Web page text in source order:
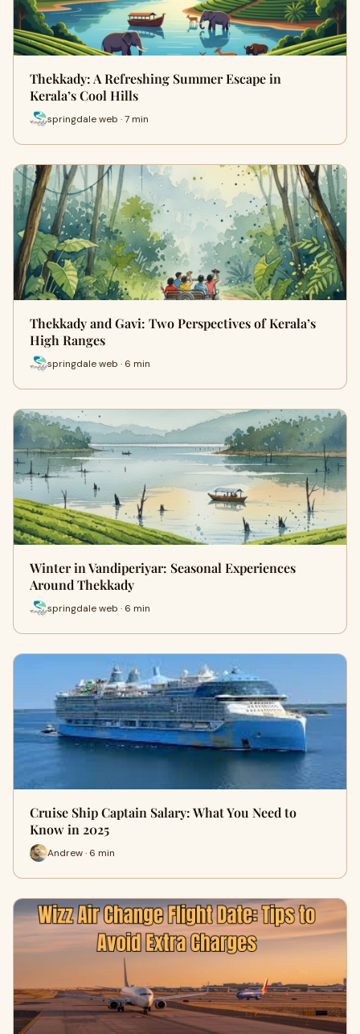
Thekkady: A Refreshing Summer Escape in
Kerala’s Cool Hills
springdale web · 7 min
Thekkady and Gavi: Two Perspectives of Kerala’s
High Ranges
springdale web · 6 min
Winter in Vandiperiyar: Seasonal Experiences
Around Thekkady
springdale web · 6 min
Cruise Ship Captain Salary: What You Need to
Know in 2025
Andrew · 6 min